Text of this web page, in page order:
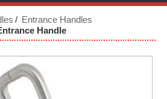
NEW PRODUCTS
Entrance Handles
Handle